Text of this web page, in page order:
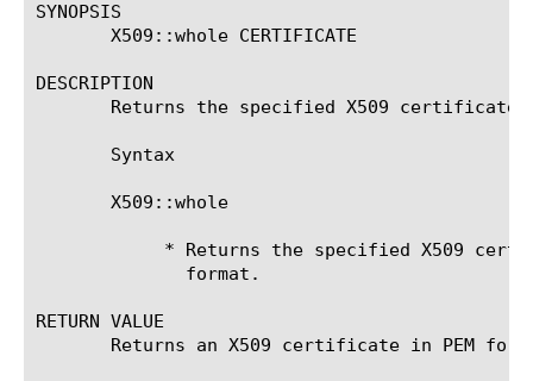
SYNOPSIS
       X509::whole CERTIFICATE
DESCRIPTION
Returns the specified X509
       Syntax
       X509::whole
RETURN VALUE
Returns an X509 certificate in PEM